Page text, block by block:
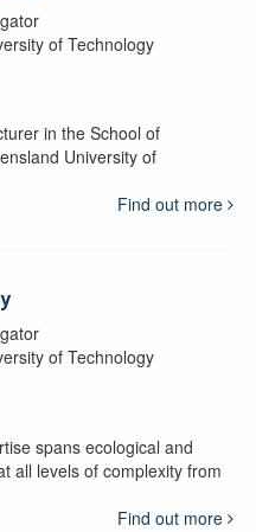
of Technology
in the School of
University of
Find out more
of Technology
spans ecological and
all levels of complexity from
Find out more